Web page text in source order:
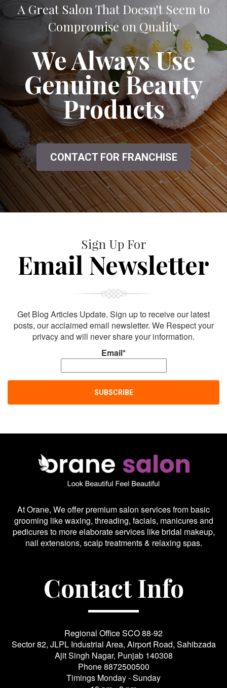
A Great Salon That Doesn't Seem to
Compromise on Quality
We Always Use
Genuine Beauty
Products
CONTACT FOR FRANCHISE
Sign Up For
Email Newsletter
Get Blog Articles Update. Sign up to receive our latest
posts, our acclaimed email newsletter. We Respect your
privacy and will never share your information.
Email*
At Orane, We offer premium salon services from basic
grooming like waxing, threading, facials, manicures and
pedicures to more elaborate services like bridal makeup,
nail extensions, scalp treatments & relaxing spas.
Contact Info
Regional Office SCO 88-92
Sector 82, JLPL Industrial Area, Airport Road, Sahibzada
Ajit Singh Nagar, Punjab 140308
Phone8872500500
Timings Monday - Sunday